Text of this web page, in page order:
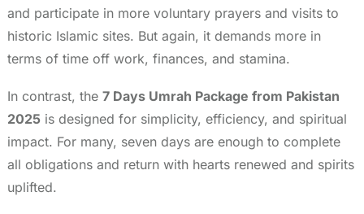
and participate in more voluntary prayers and visits to
historic Islamic sites. But again, it demands more in
terms of time off work, finances, and stamina.
In contrast, the 7 Days Umrah Package from Pakistan
2025 is designed for simplicity, efficiency, and spiritual
impact. For many, seven days are enough to complete
all obligations and return with hearts renewed and spirits
uplifted.